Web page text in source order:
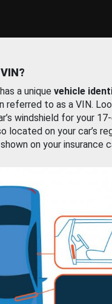
a unique vehicle
referred to as a VIN.
windshield for your
located on your car’s
on your insurance